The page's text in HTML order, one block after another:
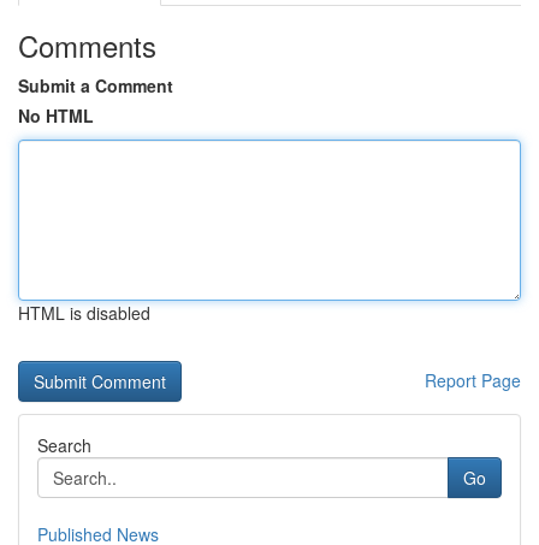
Comments
Submit a Comment
No HTML
HTML is disabled
Report Page
Search
Go
Published News